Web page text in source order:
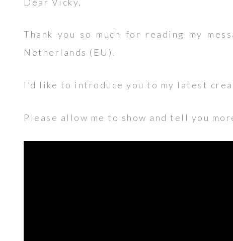
Thank you so much for reading my
Netherlands (EU).
I’d like to introduce you to my latest
Please allow me to show and tell you